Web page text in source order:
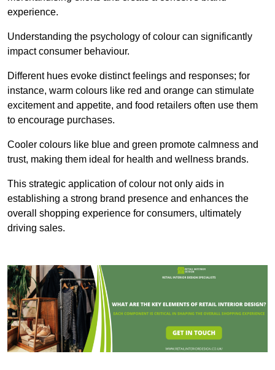
experience.
Understanding the psychology of colour can significantly
impact consumer behaviour.
Different hues evoke distinct feelings and responses; for
instance, warm colours like red and orange can stimulate
excitement and appetite, and food retailers often use them
to encourage purchases.
Cooler colours like blue and green promote calmness and
trust, making them ideal for health and wellness brands.
This strategic application of colour not only aids in
establishing a strong brand presence and enhances the
overall shopping experience for consumers, ultimately
driving sales.